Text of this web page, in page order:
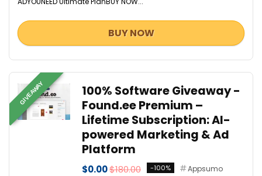
BUY NOW
GIVEAWAY
100% Software Giveaway -
Found.ee Premium –
Lifetime Subscription: AI-
powered Marketing & Ad
Platform
$0.00$180.00 -100% Appsumo